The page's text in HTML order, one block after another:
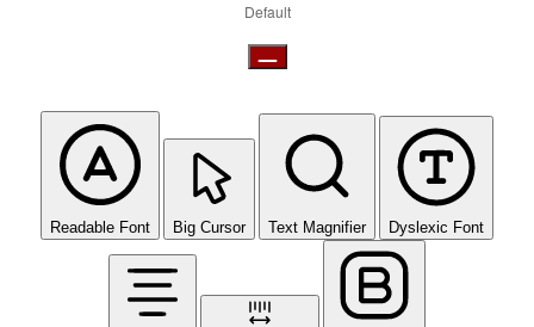
Default
Readable Font Big Cursor Text Magnifier Dyslexic Font